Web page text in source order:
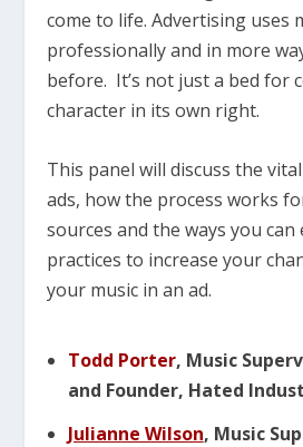
come to life. Advertising uses
professionally and in more
before. It’s not just a bed for
character in its own right.
This panel will discuss the
ads, how the process works
sources and the ways you
practices to increase your
your music in an ad.
Todd Porter, Music
and Founder, Hated
Julianne Wilson, Music